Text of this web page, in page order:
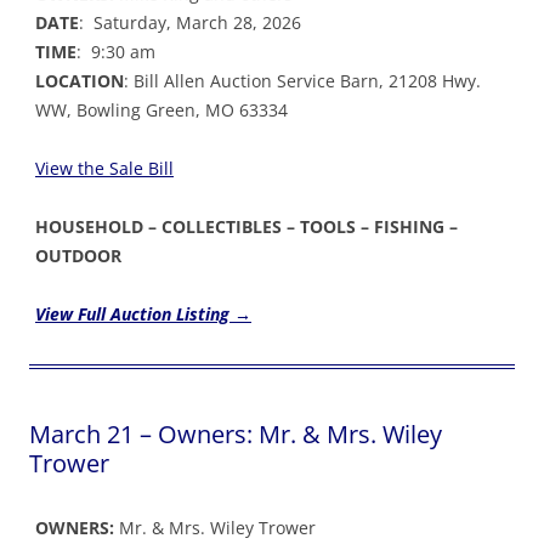
DATE: Saturday, March 28, 2026
TIME: 9:30 am
LOCATION: Bill Allen Auction Service Barn, 21208 Hwy.
WW, Bowling Green, MO 63334
View the Sale Bill
HOUSEHOLD – COLLECTIBLES – TOOLS – FISHING –
OUTDOOR
View Full Auction Listing →
March 21 – Owners: Mr. & Mrs. Wiley
Trower
OWNERS: Mr. & Mrs. Wiley Trower